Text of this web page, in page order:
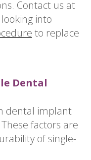
Contact us at
into
to replace
Dental
dental implant
factors are
of single-